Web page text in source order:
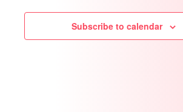
Subscribe to calendar